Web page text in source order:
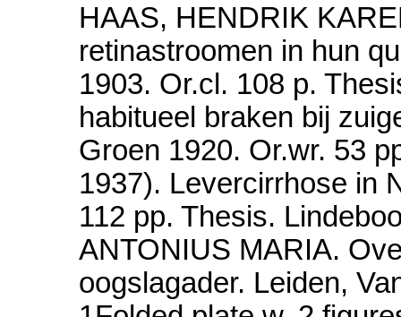
HAAS, HENDRIK
retinastroomen in hun
1903. Or.cl. 108 p.
habitueel braken bij
Groen 1920. Or.wr. 53
1937). Levercirrhose in
112 pp. Thesis.
ANTONIUS MARIA.
oogslagader. Leiden,